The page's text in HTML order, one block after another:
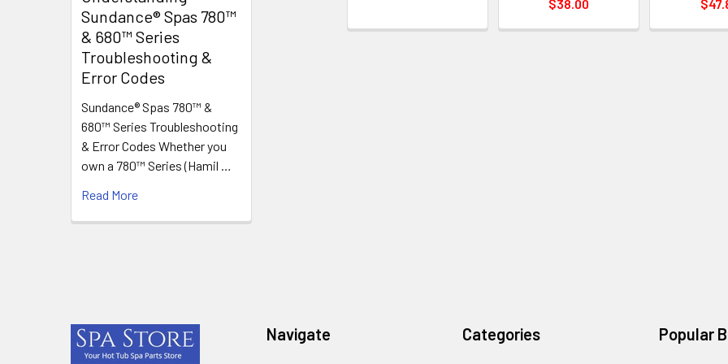
Sundance® Spas 780™
& 680™ Series
Troubleshooting &
Error Codes
Sundance® Spas 780™ &
680™ Series Troubleshooting
& Error Codes Whether you
own a 780™ Series (Hamil …
Read More
$38.00
Navigate Categories Popular